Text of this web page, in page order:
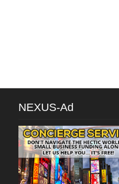
NEXUS-Ad